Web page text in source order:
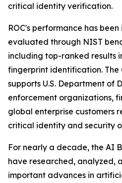
critical identity verification.
ROC's performance has
evaluated through NIST
including top-ranked results
fingerprint identification. The
supports U.S. Department of
enforcement organizations,
global enterprise customers
critical identity and security
For nearly a decade, the AI
have researched, analyzed,
important advances in